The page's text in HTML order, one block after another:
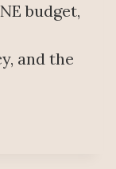
budget,
and the